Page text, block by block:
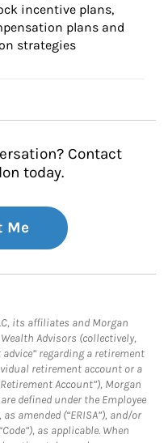
incentive plans,
plans and
strategies
Contact
today.
Me
its affiliates and Morgan
Advisors (collectively,
regarding a retirement
retirement account or a
Account”), Morgan
defined under the Employee
amended (“ERISA”), and/or
as applicable. When